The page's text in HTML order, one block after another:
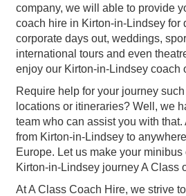
company, we will able to provide
coach hire in Kirton-in-Lindsey for
corporate days out, weddings,
international tours and even
enjoy our Kirton-in-Lindsey coach
Require help for your journey
locations or itineraries? Well, we
team who can assist you with
from Kirton-in-Lindsey to
Europe. Let us make your
Kirton-in-Lindsey journey A Class
At A Class Coach Hire, we strive